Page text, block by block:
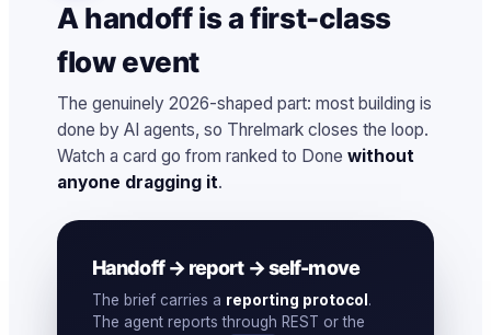
A handoff is a first-class
flow event
The genuinely 2026-shaped part: most building is
done by AI agents, so Threlmark closes the loop.
Watch a card go from ranked to Done without
anyone dragging it.
Handoff → report → self-move
The brief carries a reporting protocol .
The agent reports through REST or the